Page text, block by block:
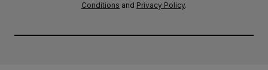
Conditions and Privacy Policy.